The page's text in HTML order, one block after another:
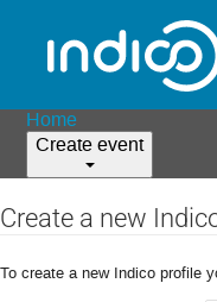
Home
Create event
Create a new
To create a new Indico profile